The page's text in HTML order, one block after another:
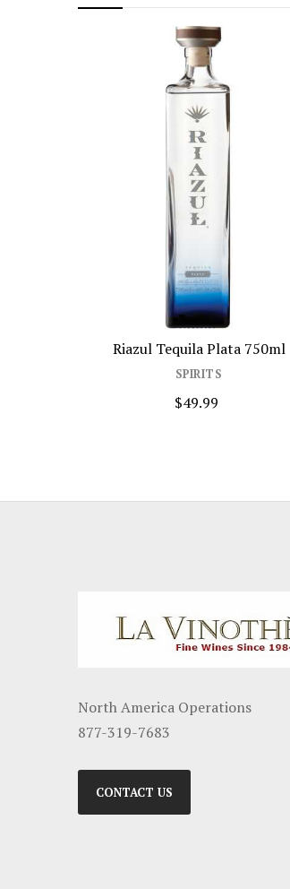
Riazul Tequila Plata 750ml
North America Operations
877-319-7683
CONTACT US